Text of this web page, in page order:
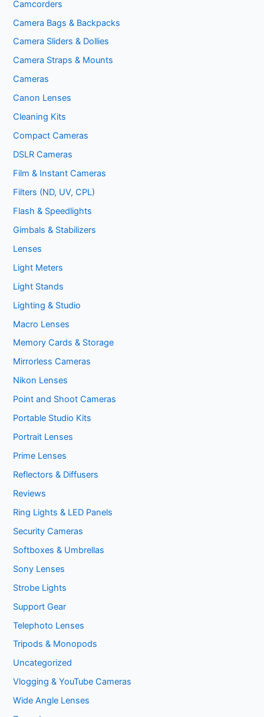
Camcorders
Camera Bags & Backpacks
Camera Sliders & Dollies
Camera Straps & Mounts
Cameras
Canon Lenses
Cleaning Kits
Compact Cameras
DSLR Cameras
Film & Instant Cameras
Filters (ND, UV, CPL)
Flash & Speedlights
Gimbals & Stabilizers
Lenses
Light Meters
Light Stands
Lighting & Studio
Macro Lenses
Memory Cards & Storage
Mirrorless Cameras
Nikon Lenses
Point and Shoot Cameras
Portable Studio Kits
Portrait Lenses
Prime Lenses
Reflectors & Diffusers
Reviews
Ring Lights & LED Panels
Security Cameras
Softboxes & Umbrellas
Sony Lenses
Strobe Lights
Support Gear
Telephoto Lenses
Tripods & Monopods
Uncategorized
Vlogging & YouTube Cameras
Wide Angle Lenses